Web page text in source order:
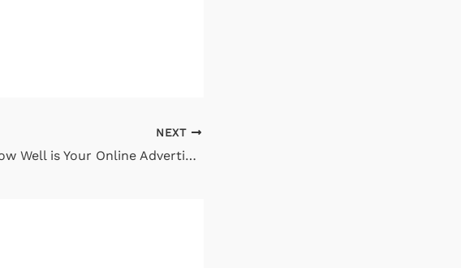
NEXT
How Well is Your Online Advertising Performing?